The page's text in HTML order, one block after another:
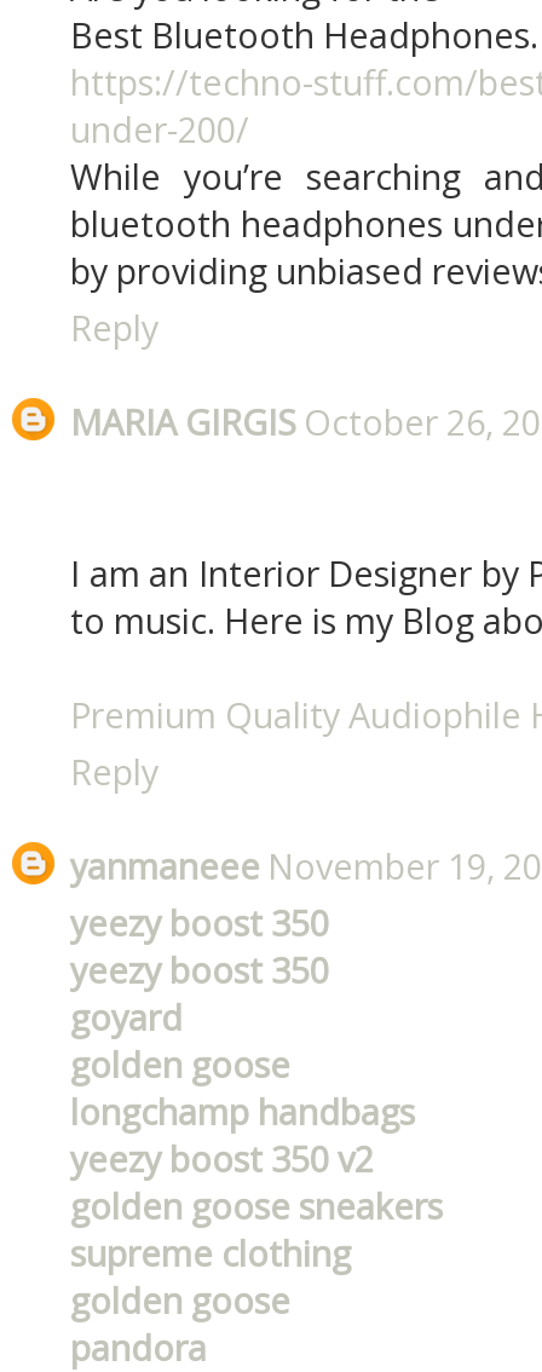
Best Bluetooth Headphones.
https://techno-stuff.com/
under-200/
While you’re searching
bluetooth headphones
by providing unbiased
Reply
MARIA GIRGIS October 26,
I am an Interior Designer by
to music. Here is my Blog
Premium Quality Audiophile
Reply
yanmaneee November 19,
yeezy boost 350
yeezy boost 350
goyard
golden goose
longchamp handbags
yeezy boost 350 v2
golden goose sneakers
supreme clothing
golden goose
pandora